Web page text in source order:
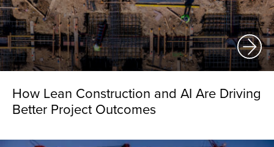
How Lean Construction and AI Are Driving
Better Project Outcomes